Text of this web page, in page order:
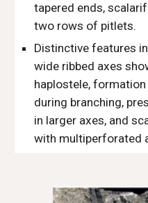
tapered ends,
two rows of pitlets.
Distinctive features
wide ribbed axes
haplostele,
during branching,
in larger axes, and
with multiperforated